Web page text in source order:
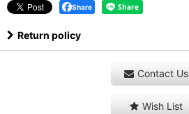
Share
Return policy
Contact Us
Wish List